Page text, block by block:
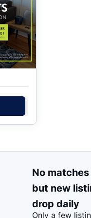
No matches
but new
drop daily
Only a few